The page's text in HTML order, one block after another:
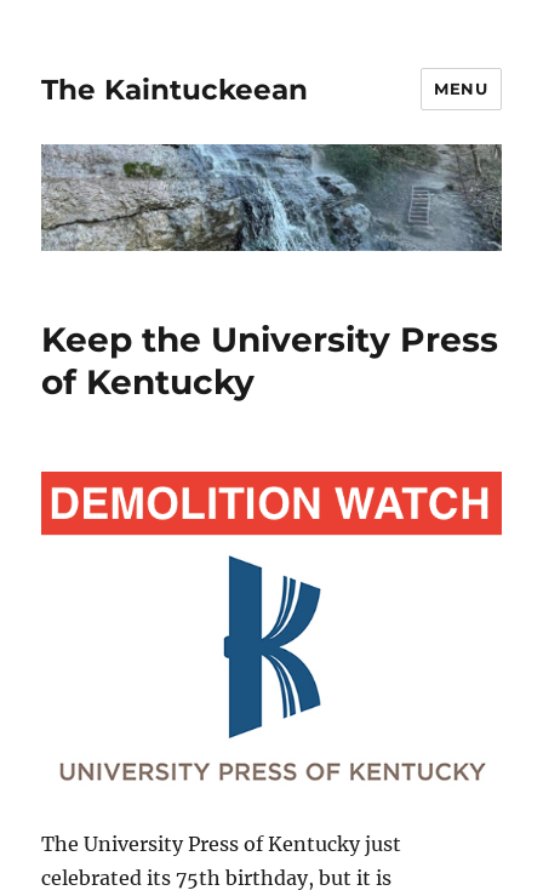
The Kaintuckeean MENU
Keep the University Press
of Kentucky
The University Press of Kentucky just
celebrated its 75th birthday, but it is